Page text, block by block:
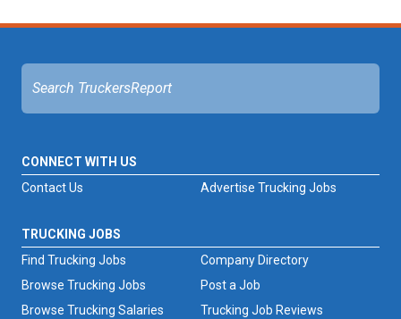
CONNECT WITH US
Advertise Trucking Jobs
Contact Us
TRUCKING JOBS
Find Trucking Jobs
Browse Trucking Jobs
Browse Trucking Salaries
Trucking Job Reviews
Company Directory
Post a Job